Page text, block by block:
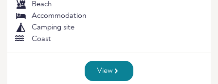
Beach
Accommodation
Camping site
Coast
View